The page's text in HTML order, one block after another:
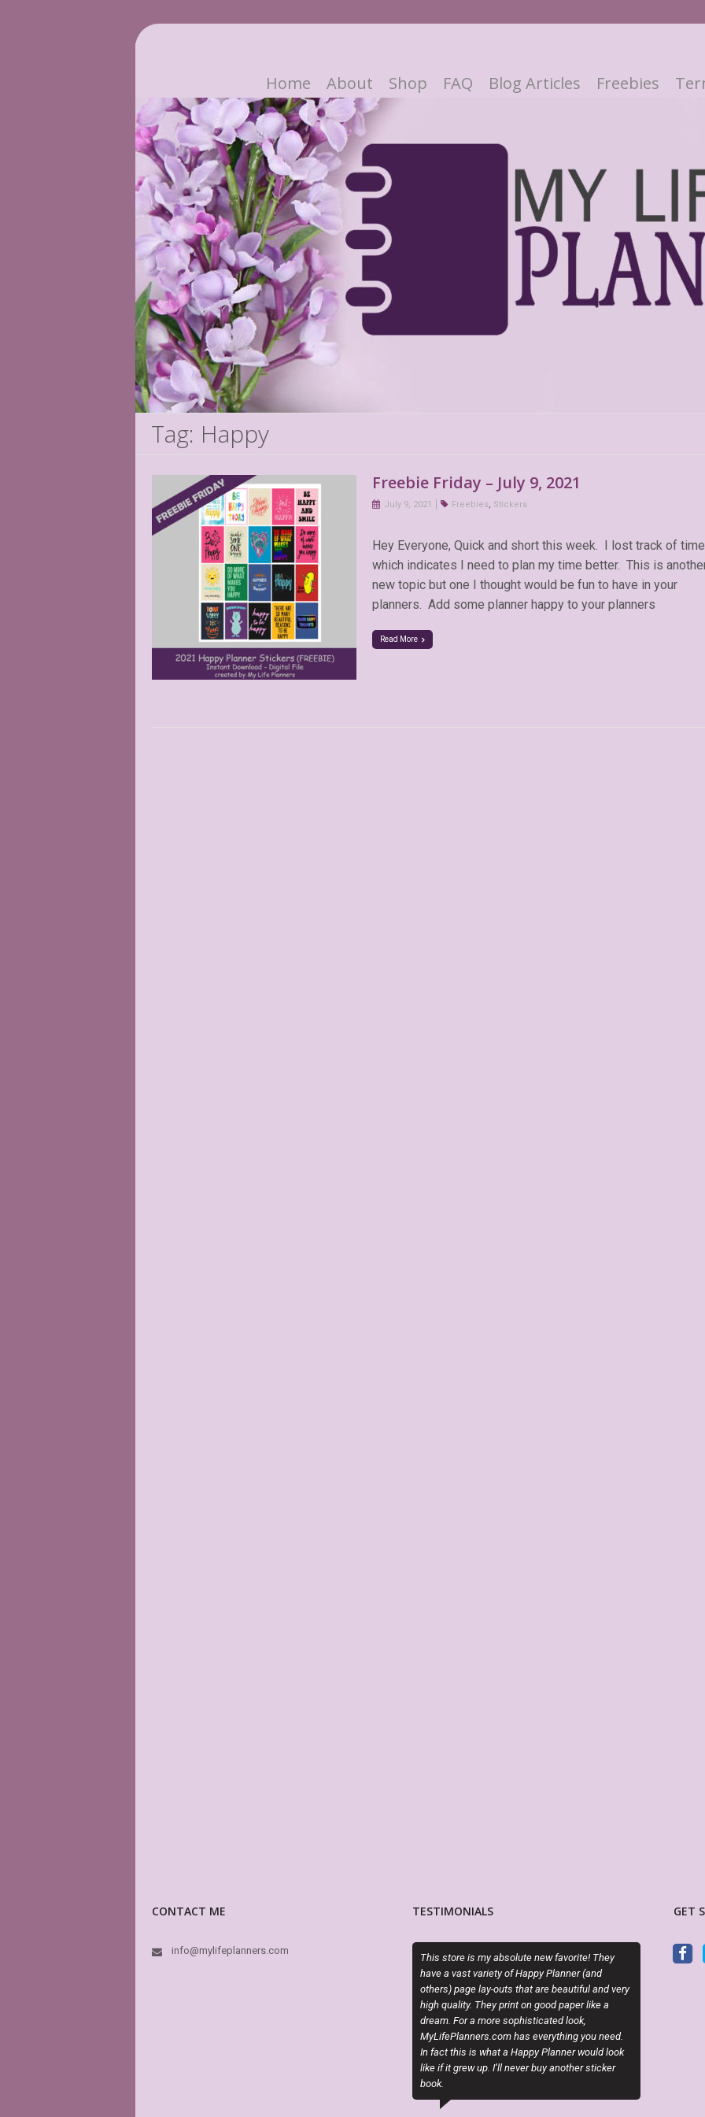
Home About Shop FAQ Blog Articles Freebies
Tag: Happy
Freebie Friday – July 9, 2021
July 9, 2021 Freebies, Stickers
Hey Everyone, Quick and short this week. I lost track of time
which indicates I need to plan my time better. This is
new topic but one I thought would be fun to have in your
planners. Add some planner happy to your planners
Read More
CONTACT ME
info@mylifeplanners.com
TESTIMONIALS
This store is my absolute new favorite! They
have a vast variety of Happy Planner (and
others) page lay-outs that are beautiful and very
high quality. They print on good paper like a
dream. For a more sophisticated look,
MyLifePlanners.com has everything you need.
In fact this is what a Happy Planner would look
like if it grew up. I’ll never buy another sticker
OMG she is SOOOO cute and
make my planning life so much
style and creativity. Super easy
download, and print. Thank you
providing nursing themed
planner! Love your stuff!
ANNA PEPPER
GET